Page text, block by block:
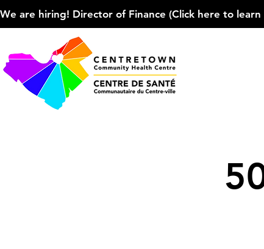
We are hiring! Director of Finance (Click here to